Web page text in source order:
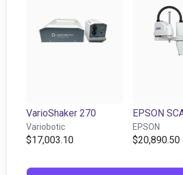
VarioShaker 270
Variobotic
$17,003.10
EPSON
$20,890.50